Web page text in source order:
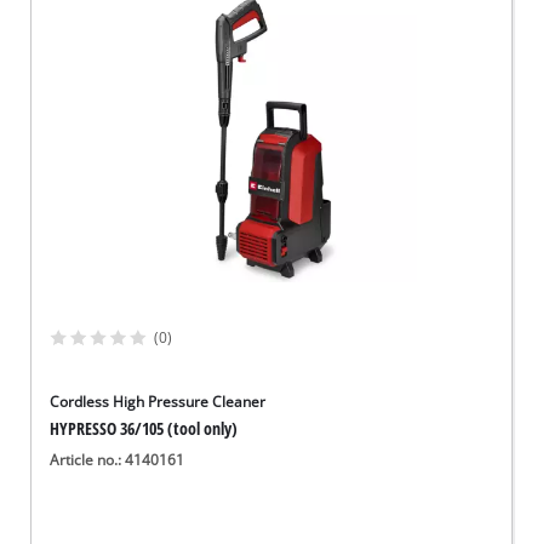
(0)
Cordless High Pressure Cleaner
HYPRESSO 36/105 (tool only)
Article no.: 4140161